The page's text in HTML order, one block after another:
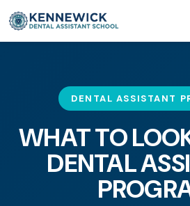
DENTAL ASSISTANT
WHAT TO
DENTAL